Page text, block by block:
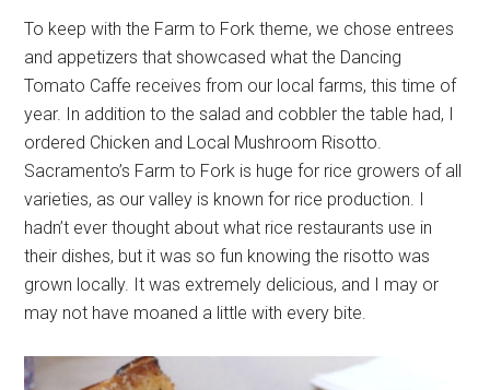
To keep with the Farm to Fork theme, we chose entrees
and appetizers that showcased what the Dancing
Tomato Caffe receives from our local farms, this time of
year. In addition to the salad and cobbler the table had, I
ordered Chicken and Local Mushroom Risotto.
Sacramento’s Farm to Fork is huge for rice growers of all
varieties, as our valley is known for rice production. I
hadn’t ever thought about what rice restaurants use in
their dishes, but it was so fun knowing the risotto was
grown locally. It was extremely delicious, and I may or
may not have moaned a little with every bite.